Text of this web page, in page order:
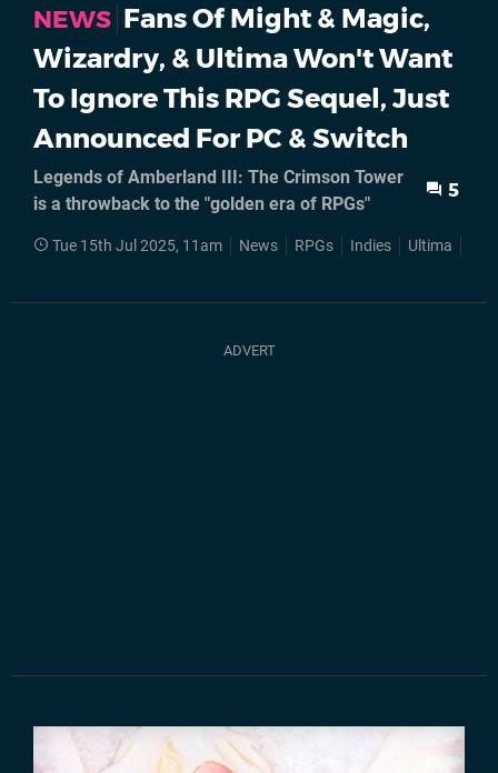
NEWS Fans Of Might & Magic,
Wizardry, & Ultima Won't Want
To Ignore This RPG Sequel, Just
Announced For PC & Switch
Legends of Amberland III: The Crimson Tower
is a throwback to the "golden era of RPGs"
5
Tue 15th Jul 2025, 11am News RPGs Indies Ultima